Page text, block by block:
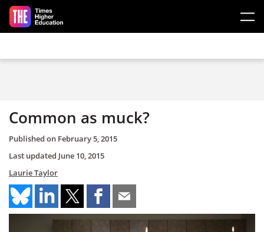
Skip to main content
Common as muck?
Published on February 5, 2015
Last updated June 10, 2015
Laurie Taylor